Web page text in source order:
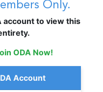
Only.
account to view this
ODA Now!
Account